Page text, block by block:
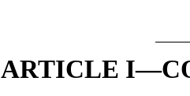
ARTICLE